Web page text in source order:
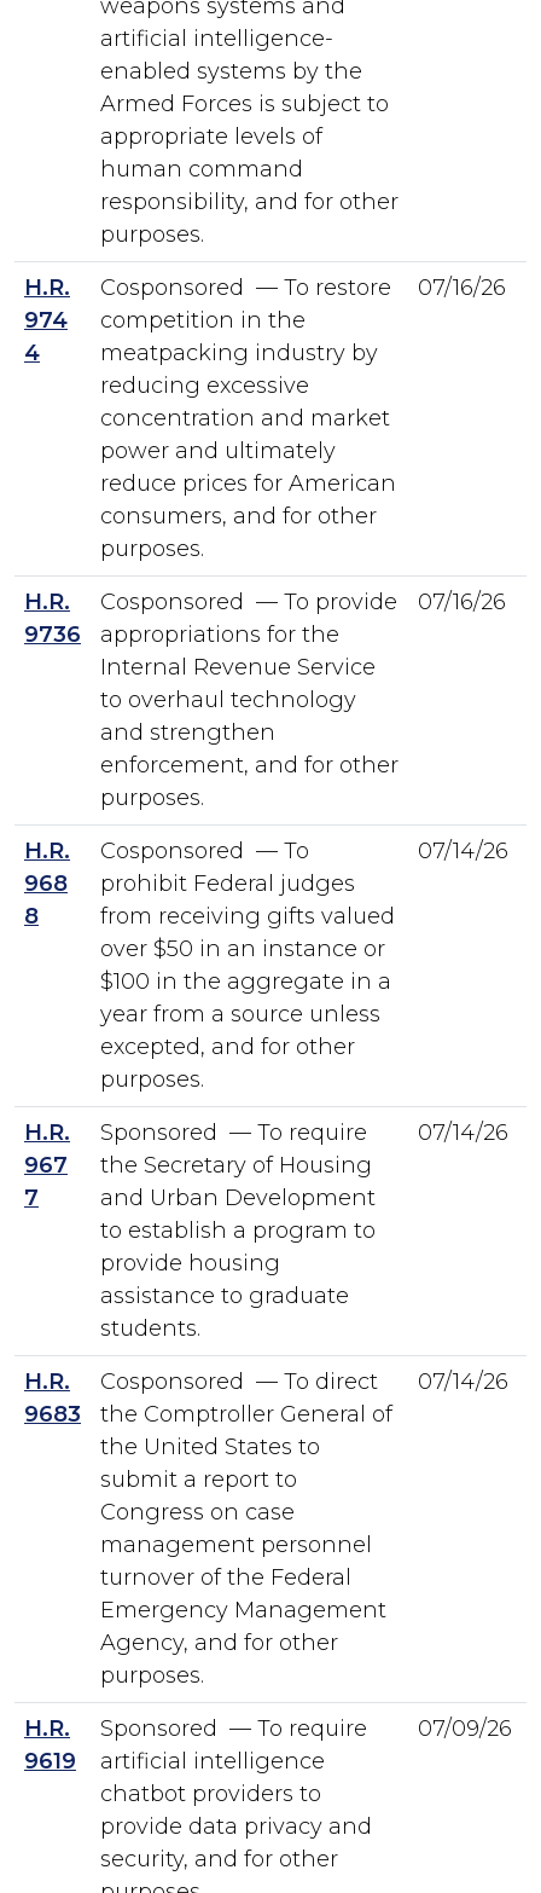
weapons systems and
artificial intelligence-
enabled systems by the
Armed Forces is subject to
appropriate levels of
human command
responsibility, and for other
purposes.
H.R.
974
4
Cosponsored — To restore
competition in the
meatpacking industry by
reducing excessive
concentration and market
power and ultimately
reduce prices for American
consumers, and for other
purposes.
07/16/26
H.R.
9736
Cosponsored — To provide
appropriations for the
Internal Revenue Service
to overhaul technology
and strengthen
enforcement, and for other
purposes.
07/16/26
H.R.
968
8
Cosponsored — To
prohibit Federal judges
from receiving gifts valued
over $50 in an instance or
$100 in the aggregate in a
year from a source unless
excepted, and for other
purposes.
07/14/26
H.R.
967
7
Sponsored — To require
the Secretary of Housing
and Urban Development
to establish a program to
provide housing
assistance to graduate
students.
07/14/26
H.R.
9683
Cosponsored — To direct
the Comptroller General of
the United States to
submit a report to
Congress on case
management personnel
turnover of the Federal
Emergency Management
Agency, and for other
purposes.
07/14/26
H.R.
9619
Sponsored — To require
artificial intelligence
chatbot providers to
provide data privacy and
security, and for other
07/09/26